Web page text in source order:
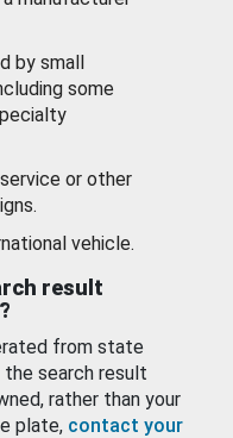
by small
some
or other
vehicle.
result
from state
search result
rather than your
plate, contact your